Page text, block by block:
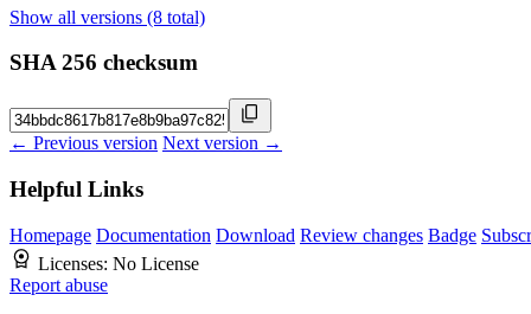
Show all versions (8 total)
SHA 256 checksum
← Previous version Next version →
Helpful Links
Homepage Documentation Download Review changes Badge
Licenses: No License
Report abuse